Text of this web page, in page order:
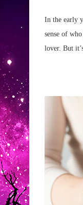
In the early
sense of
lover. But